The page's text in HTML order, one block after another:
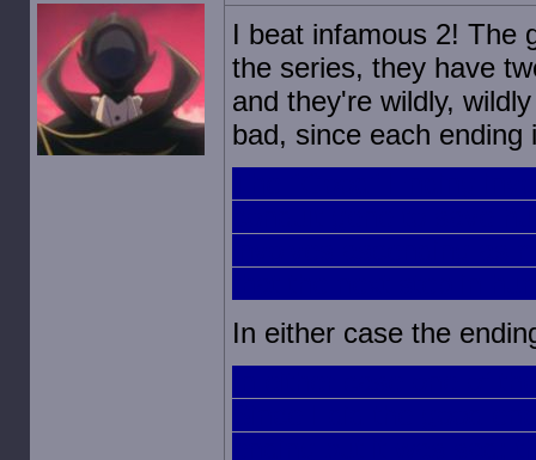
I beat infamous 2! The
the series, they have
and they're wildly,
bad, since each
In either case the